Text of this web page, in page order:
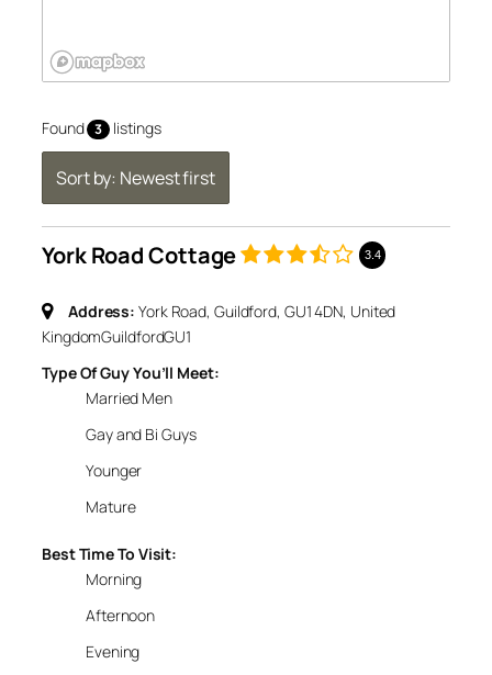
Found 3 listings
Sort by: Newest first
York Road Cottage 3.4
Address: York Road, Guildford, GU1 4DN, United
KingdomGuildfordGU1
Type Of Guy You’ll Meet:
Married Men
Gay and Bi Guys
Younger
Mature
Best Time To Visit:
Morning
Afternoon
Evening